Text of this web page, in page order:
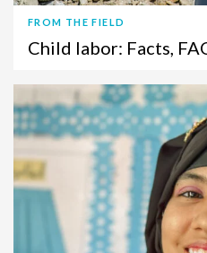
FROM THE FIELD
Child labor: Facts,